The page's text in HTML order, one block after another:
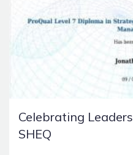
Celebrating
SHEQ